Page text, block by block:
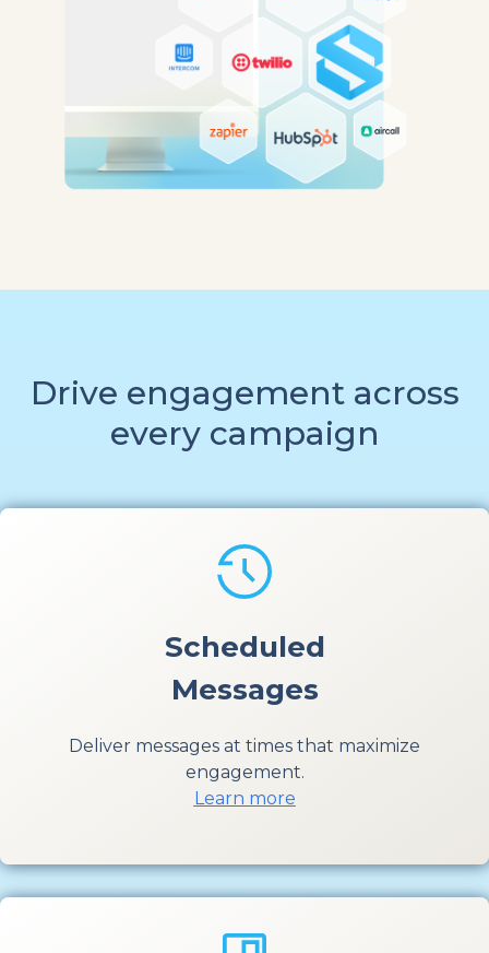
Drive engagement across
every campaign
Scheduled
Messages
Deliver messages at times that maximize
engagement.
Learn more